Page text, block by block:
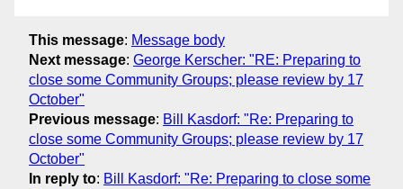
This message: Message body
Next message: George Kerscher: "RE: Preparing to
close some Community Groups; please review by 17
October"
Previous message: Bill Kasdorf: "Re: Preparing to
close some Community Groups; please review by 17
October"
In reply to: Bill Kasdorf: "Re: Preparing to close some